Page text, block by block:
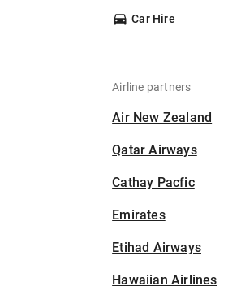
Car Hire
Airline partners
Air New Zealand
Qatar Airways
Cathay Pacfic
Emirates
Etihad Airways
Hawaiian Airlines